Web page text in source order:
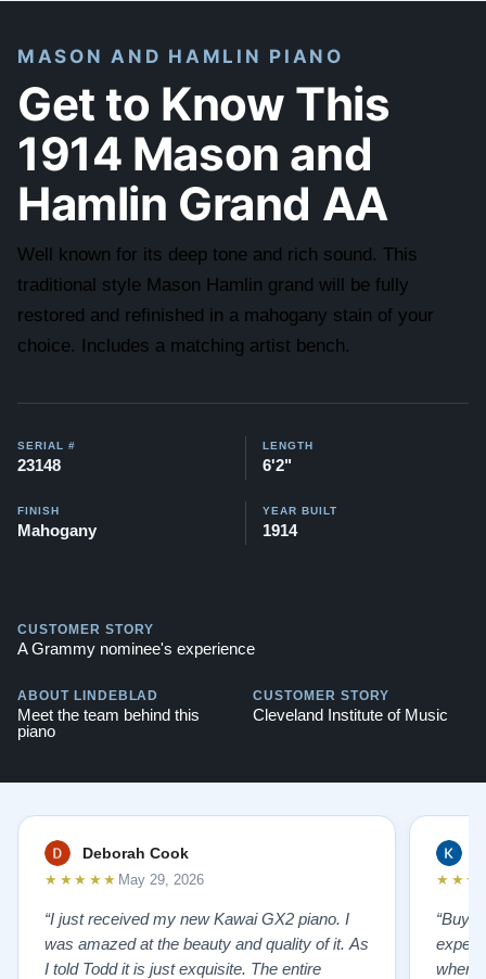
MASON AND HAMLIN PIANO
Get to Know This
1914 Mason and
Hamlin Grand AA
Well known for its deep tone and rich sound. This
traditional style Mason Hamlin grand will be fully
restored and refinished in a mahogany stain of your
choice. Includes a matching artist bench.
SERIAL #
23148
LENGTH
6'2"
FINISH
Mahogany
YEAR BUILT
1914
CUSTOMER STORY
A Grammy nominee's experience
ABOUT LINDEBLAD
Meet the team behind this
piano
CUSTOMER STORY
Cleveland Institute of Music
Deborah Cook
★★★★★ May 29, 2026
“I just received my new Kawai GX2 piano. I
was amazed at the beauty and quality of it. As
I told Todd it is just exquisite. The entire
where